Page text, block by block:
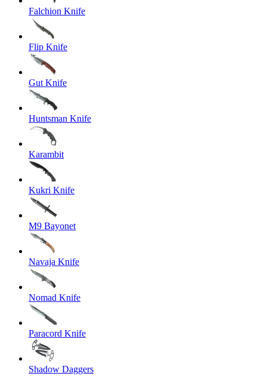
Falchion Knife
Flip Knife
Gut Knife
Huntsman Knife
Karambit
Kukri Knife
M9 Bayonet
Navaja Knife
Nomad Knife
Paracord Knife
Shadow Daggers